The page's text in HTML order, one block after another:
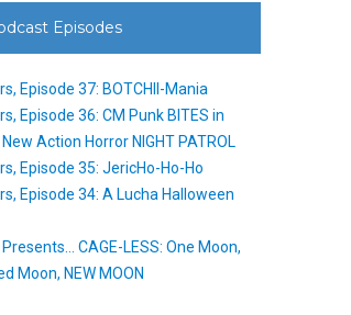
Episodes
Episode 37: BOTCHII-Mania
Episode 36: CM Punk BITES in
Action Horror NIGHT PATROL
Episode 35: JericHo-Ho-Ho
Episode 34: A Lucha Halloween
CAGE-LESS: One Moon,
Moon, NEW MOON